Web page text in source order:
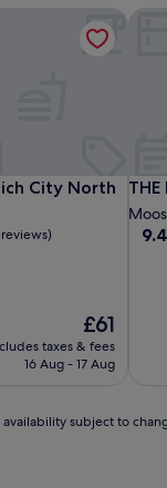
City North
City North
The
price
is
£61
taxes & fees
16 Aug - 17 Aug
City North
9.4
subject to